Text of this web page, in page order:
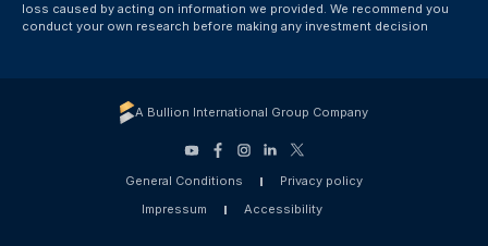
loss caused by acting on information we provided. We recommend you
conduct your own research before making any investment decision
A Bullion International Group Company
General Conditions
Privacy policy
Impressum
Accessibility